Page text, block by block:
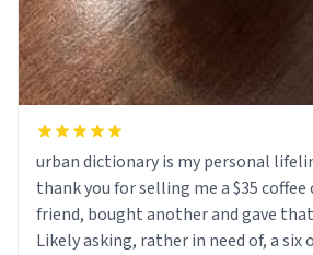
urban dictionary is my personal
thank you for selling me a $35
friend, bought another and gave
Likely asking, rather in need of, a six